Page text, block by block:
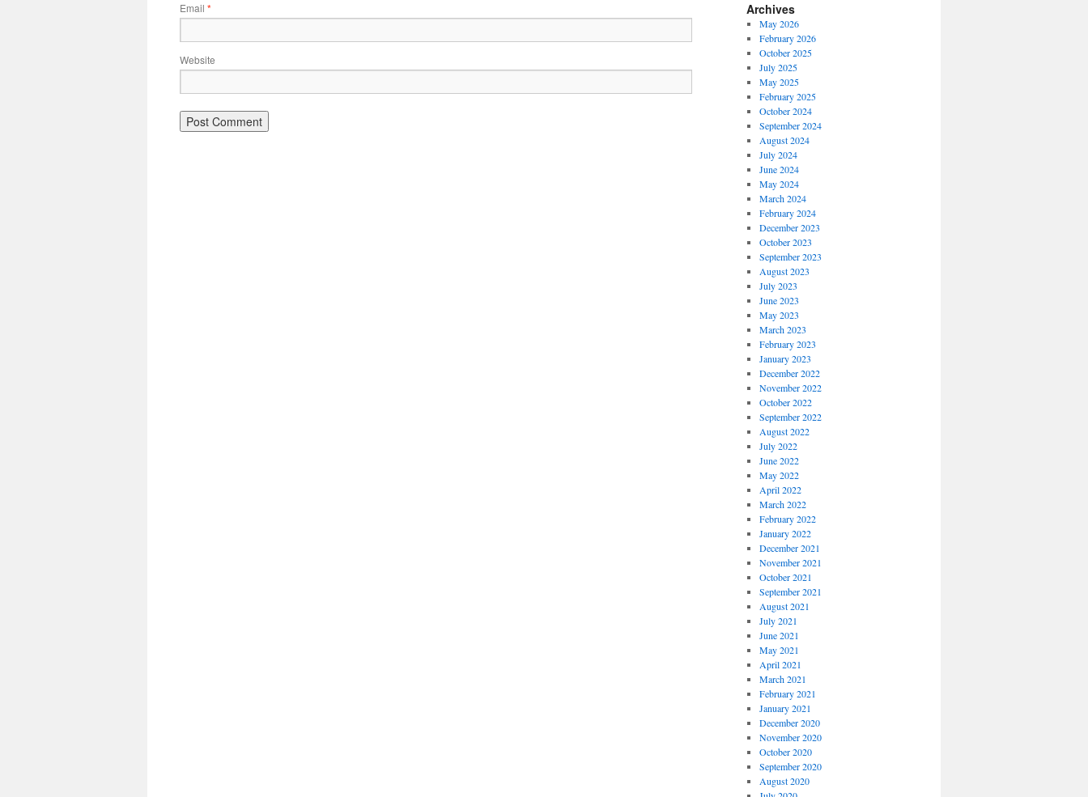
Email *
Website
Archives
May 2026
February 2026
October 2025
July 2025
May 2025
February 2025
October 2024
September 2024
August 2024
July 2024
June 2024
May 2024
March 2024
February 2024
December 2023
October 2023
September 2023
August 2023
July 2023
June 2023
May 2023
March 2023
February 2023
January 2023
December 2022
November 2022
October 2022
September 2022
August 2022
July 2022
June 2022
May 2022
April 2022
March 2022
February 2022
January 2022
December 2021
November 2021
October 2021
September 2021
August 2021
July 2021
June 2021
May 2021
April 2021
March 2021
February 2021
January 2021
December 2020
November 2020
October 2020
September 2020
August 2020